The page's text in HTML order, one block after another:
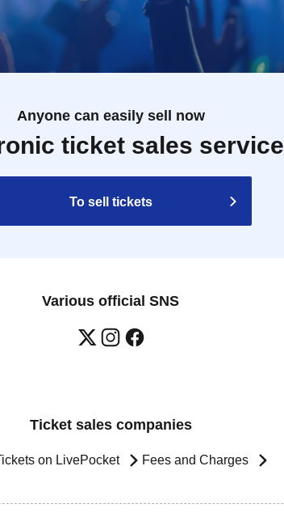
Anyone can easily sell now
ticket sales service
To sell tickets
Various official SNS
Ticket sales companies
on LivePocket Fees and Charges